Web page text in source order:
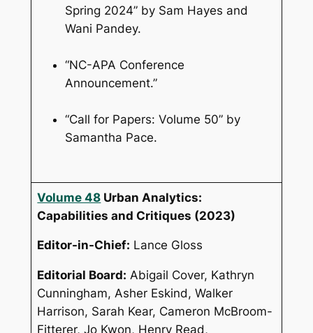
Spring 2024” by Sam Hayes and
Wani Pandey.
“NC-APA Conference
Announcement.”
“Call for Papers: Volume 50” by
Samantha Pace.
Volume 48 Urban Analytics:
Capabilities and Critiques (2023)
Editor-in-Chief: Lance Gloss
Editorial Board: Abigail Cover, Kathryn
Cunningham, Asher Eskind, Walker
Harrison, Sarah Kear, Cameron McBroom-
Fitterer, Jo Kwon, Henry Read,